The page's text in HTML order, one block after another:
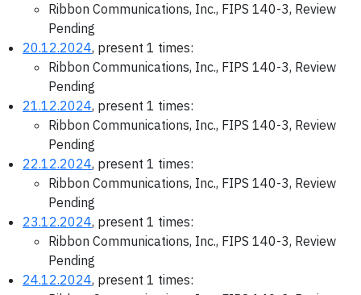
Ribbon Communications, Inc., FIPS 140-3, Review
Pending
20.12.2024, present 1 times:
Ribbon Communications, Inc., FIPS 140-3, Review
Pending
21.12.2024, present 1 times:
Ribbon Communications, Inc., FIPS 140-3, Review
Pending
22.12.2024, present 1 times:
Ribbon Communications, Inc., FIPS 140-3, Review
Pending
23.12.2024, present 1 times:
Ribbon Communications, Inc., FIPS 140-3, Review
Pending
24.12.2024, present 1 times: